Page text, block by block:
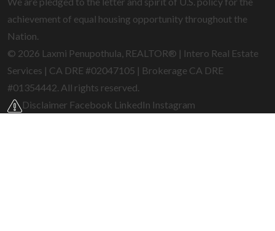
achievement of equal housing opportunity throughout the
Nation.
© 2026 Laxmi Penupothula, REALTOR® | Intero Real Estate
Services | CA DRE #02047105 | Brokerage CA DRE
#01354442. All rights reserved.
Disclaimer Facebook LinkedIn Instagram